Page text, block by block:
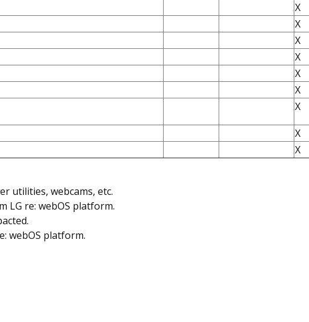
X
X
X
X
X
X
X
X
X
utilities, webcams, etc.
LG re: webOS platform.
webOS platform.